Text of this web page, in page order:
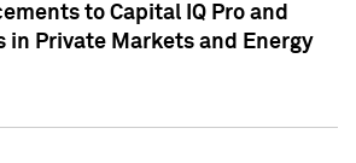
to Capital IQ Pro and
in Private Markets and Energy